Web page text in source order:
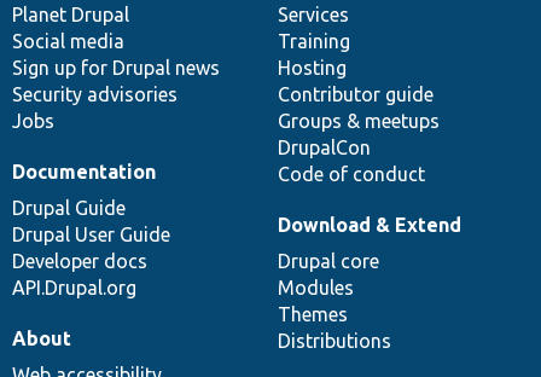
items
Planet Drupal
Social media
Sign up for Drupal news
Security advisories
Jobs
community
Services
Training
Hosting
Contributor guide
Groups & meetups
DrupalCon
Code of conduct
Documentation
Drupal Guide
Drupal User Guide
Developer docs
API.Drupal.org
code
base
Download & Extend
Drupal core
Modules
Themes
Distributions
of
community
About